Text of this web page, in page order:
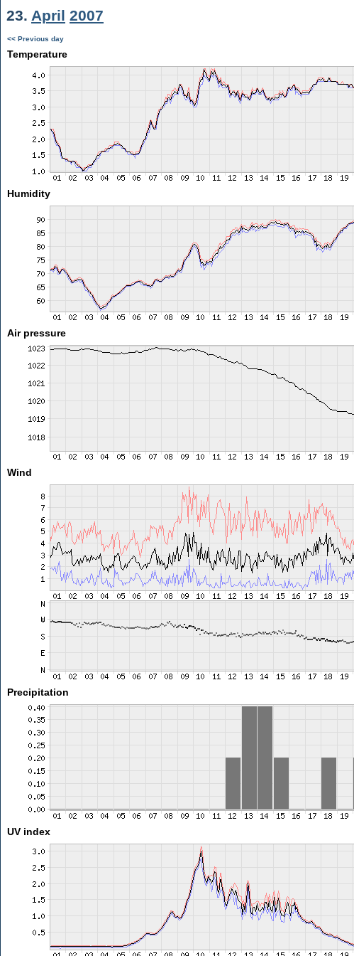
23. April 2007
<< Previous day
Temperature
Humidity
Air pressure
Wind
Precipitation
UV index